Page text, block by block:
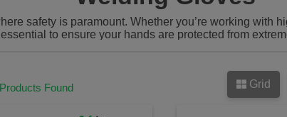
safety is paramount. Whether you’re working with
to ensure your hands are protected from
you stay safe and productive no matter how tough the
gloves designed to shield your hands from heat,
Found Grid